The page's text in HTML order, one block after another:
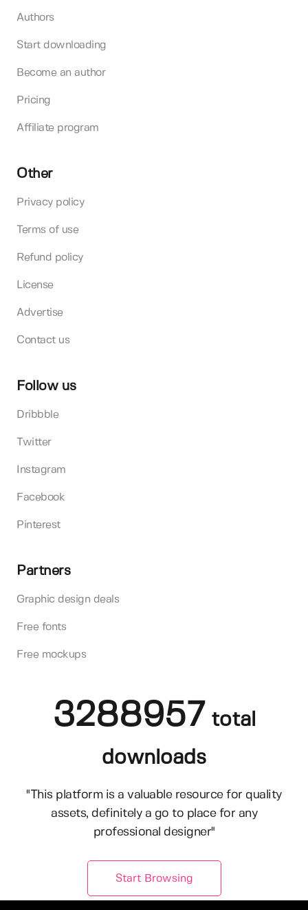
Authors
Start downloading
Become an author
Pricing
Affiliate program
Other
Privacy policy
Terms of use
Refund policy
License
Advertise
Contact us
Follow us
Dribbble
Twitter
Instagram
Facebook
Pinterest
Partners
Graphic design deals
Free fonts
Free mockups
3288957 total
downloads
"This platform is a valuable resource for quality
assets, definitely a go to place for any
professional designer"
Start Browsing